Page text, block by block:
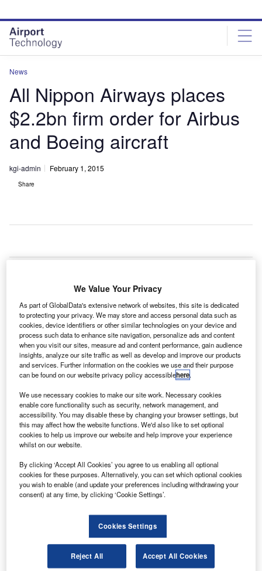
site
menu
page
content
News
All Nippon Airways places
$2.2bn firm order for Airbus
and Boeing aircraft
kgi-admin February 1, 2015
Share
(ANA) has
placed a firm
order worth
$2.2bn with
Airbus and
Boeing, to meet
increasing domestic travel.
The airline’s order with Boeing includes three 787-10s, five
737-800 aircraft and seven A321s from Airbus, which
include four A321ceo with Sharklets and three A321neo
Discover B2B Marketing That Performs
Combine business intelligence and editorial excellence to
reach engaged professionals across 36 leading media
We Value Your Privacy
As part of GlobalData's extensive network of websites, this site is dedicated
to protecting your privacy. We may store and access personal data such as
cookies, device identifiers or other similar technologies on your device and
process such data to enhance site navigation, personalize ads and content
when you visit our sites, measure ad and content performance, gain audience
insights, analyze our site traffic as well as develop and improve our products
and services. Further information on the cookies we use and their purpose
can be found on our website privacy policy accessiblehere.
We use necessary cookies to make our site work. Necessary cookies
enable core functionality such as security, network management, and
accessibility. You may disable these by changing your browser settings, but
this may affect how the website functions. We'd also like to set optional
cookies to help us improve our website and help improve your experience
whilst on our website.
By clicking ‘Accept All Cookies’ you agree to us enabling all optional
cookies for these purposes. Alternatively, you can set which optional cookies
you wish to enable (and update your preferences including withdrawing your
consent) at any time, by clicking ‘Cookie Settings’.
Cookies Settings
Reject All Accept All Cookies